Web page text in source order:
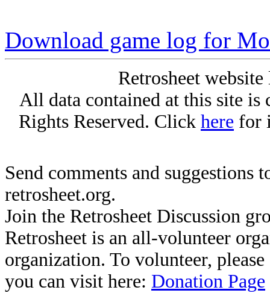
Download game log for
Retrosheet
All data contained at this site
Rights Reserved. Click here for
Send comments and suggestions
retrosheet.org.
Join the Retrosheet Discussion
Retrosheet is an all-volunteer
organization. To volunteer,
you can visit here: Donation Page